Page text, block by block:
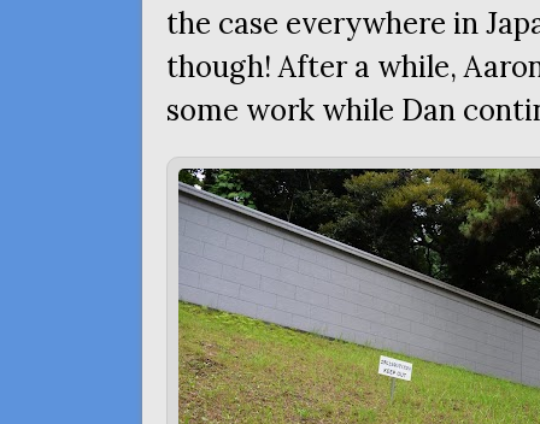
the case everywhere in
though! After a while,
some work while Dan